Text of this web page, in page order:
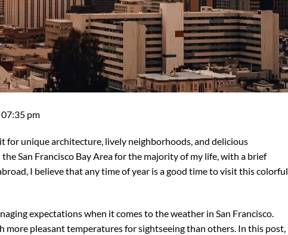
pm
for unique architecture, lively neighborhoods, and delicious
San Francisco Bay Area for the majority of my life, with a brief
I believe that any time of year is a good time to visit this colorful
expectations when it comes to the weather in San Francisco.
more pleasant temperatures for sightseeing than others. In this post,